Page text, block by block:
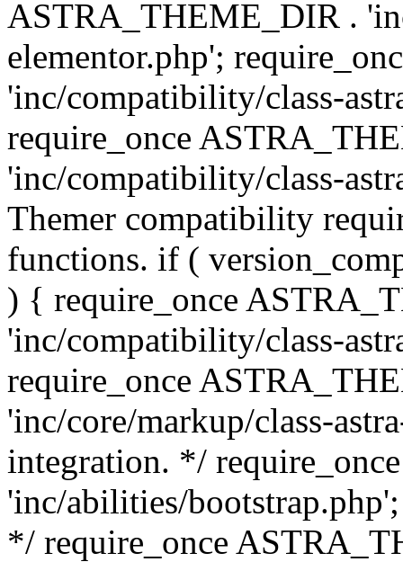
ASTRA_THEME_DIR .
elementor.php';
'inc/compatibility/class-
require_once
'inc/compatibility/class-
Themer compatibility
functions. if (
) { require_once
'inc/compatibility/class-
require_once
'inc/core/markup/class-
integration. */
'inc/abilities/
*/ require_once